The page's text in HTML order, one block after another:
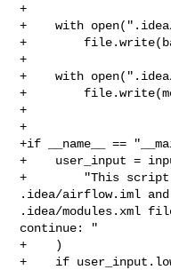
+
+    with
+
+
+    with
+
+
+
+if __name__ ==
+    user_input =
+        "This script
.idea/airflow.iml and
.idea/modules.xml
continue: "
+    )
+    if